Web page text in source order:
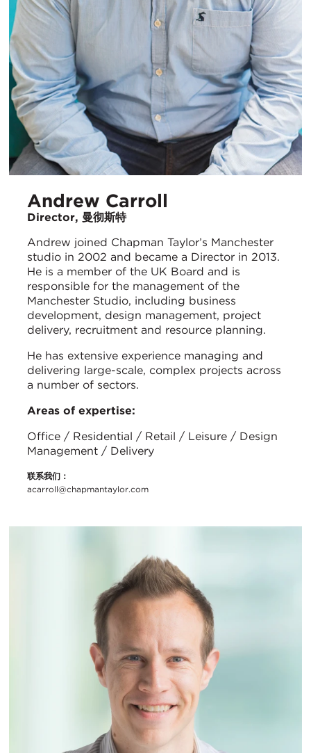
Andrew Carroll
Director, 曼彻斯特
Andrew joined Chapman Taylor’s Manchester
studio in 2002 and became a Director in 2013.
He is a member of the UK Board and is
responsible for the management of the
Manchester Studio, including business
development, design management, project
delivery, recruitment and resource planning.
He has extensive experience managing and
delivering large-scale, complex projects across
a number of sectors.
Areas of expertise:
Office / Residential / Retail / Leisure / Design
Management / Delivery
联系我们：
acarroll@chapmantaylor.com